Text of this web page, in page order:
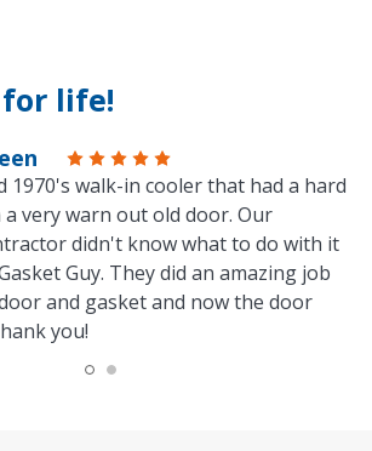
life!
1970's walk-in cooler that had a hard
very warn out old door. Our
didn't know what to do with it
Guy. They did an amazing job
and gasket and now the door
you!